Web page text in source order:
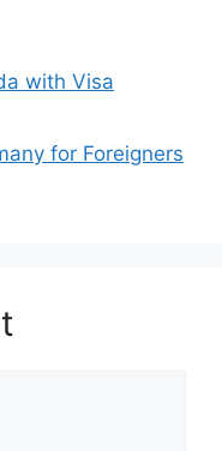
with Visa
for Foreigners